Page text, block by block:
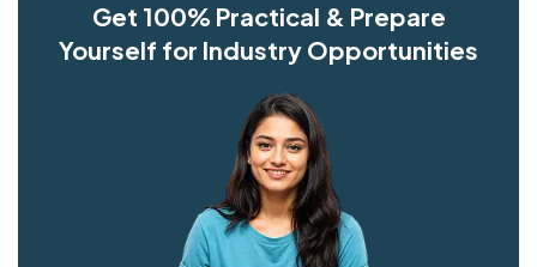
Get 100% Practical & Prepare
Yourself for Industry Opportunities